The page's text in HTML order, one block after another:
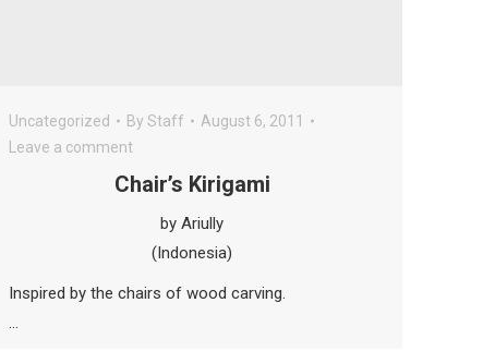
Uncategorized By Staff
August 6, 2011
Leave a comment
Chair’s Kirigami
by Ariully
(Indonesia)
Inspired by the chairs of wood carving.